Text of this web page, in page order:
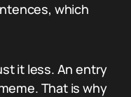
which
it less. An entry
That is why